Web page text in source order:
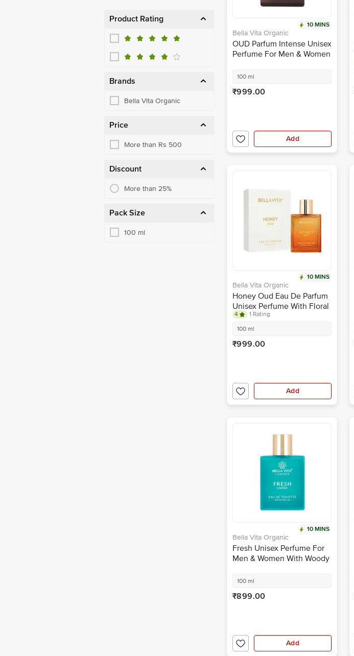
Product Rating
Brands
Bella Vita Organic
Price
More than Rs 500
Discount
More than 25%
Pack Size
100 ml
10 MINS
Bella Vita Organic
OUD Parfum Intense Unisex
Perfume For Men & Women
Fragrance
100 ml
₹999.00
Add
10 MINS
Bella Vita Organic
Honey Oud Eau De Parfum
Unisex Perfume With Floral
Fruity Flavour & Fresh
Scent EDP Fragrance
4
1 Rating
100 ml
₹999.00
Add
10 MINS
Bella Vita Organic
Fresh Unisex Perfume For
Men & Women With Woody
Fragrance
100 ml
₹899.00
Add